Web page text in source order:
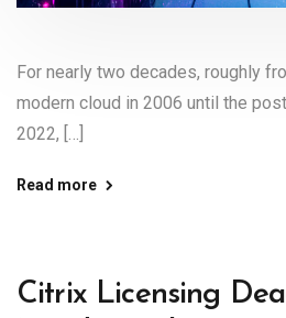
For nearly two decades, roughly
modern cloud in 2006 until the
2022, […]
Read more
Citrix Licensing